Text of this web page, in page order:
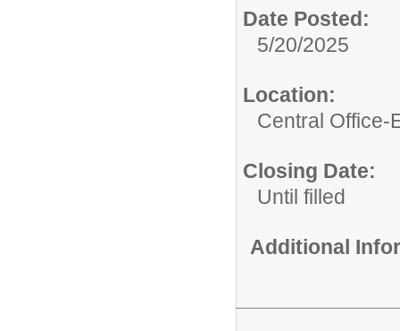
Date Posted:
5/20/2025
Location:
Central Office-
Closing Date:
Until filled
Additional